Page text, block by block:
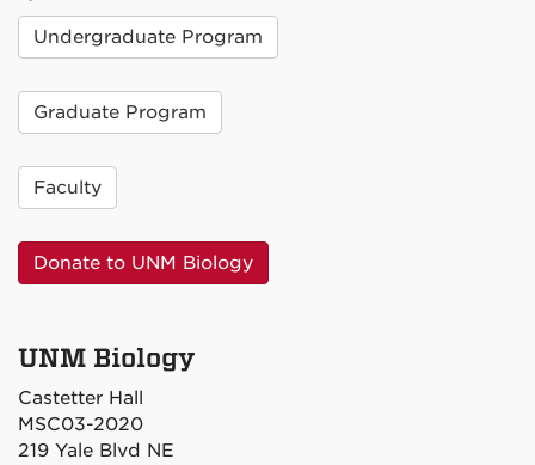
Undergraduate Program
Graduate Program
Faculty
Donate to UNM Biology
UNM Biology
Castetter Hall
MSC03-2020
219 Yale Blvd NE